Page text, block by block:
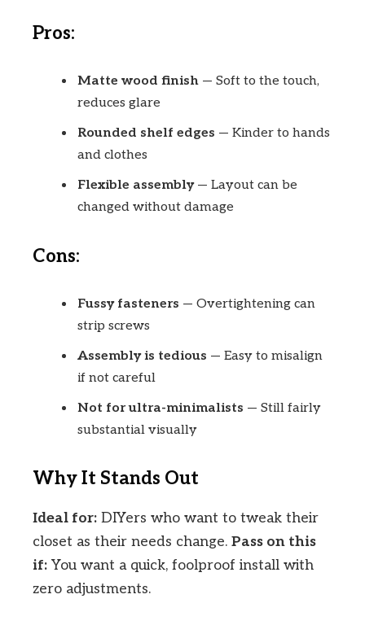
Pros:
Matte wood finish — Soft to the touch,
reduces glare
Rounded shelf edges — Kinder to hands
and clothes
Flexible assembly— Layout can be
changed without damage
Cons:
Fussy fasteners — Overtightening can
strip screws
Assembly is tedious — Easy to misalign
if not careful
Not for ultra-minimalists — Still fairly
substantial visually
Why It Stands Out
Ideal for: DIYers who want to tweak their
closet as their needs change. Pass on this
if: You want a quick, foolproof install with
zero adjustments.